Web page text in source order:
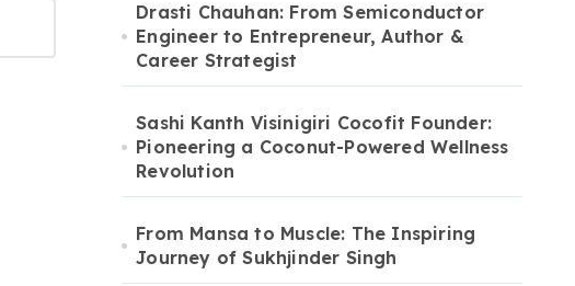
Drasti Chauhan: From Semiconductor
Engineer to Entrepreneur, Author &
Career Strategist
Sashi Kanth Visinigiri Cocofit Founder:
Pioneering a Coconut-Powered Wellness
Revolution
From Mansa to Muscle: The Inspiring
Journey of Sukhjinder Singh